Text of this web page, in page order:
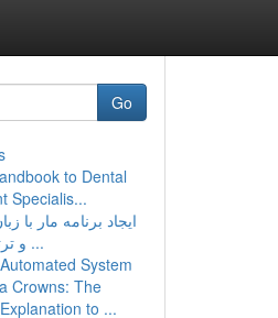
Go
to Dental
Specialis...
ایجاد برنامه مار با
و ترتل: راهنما ...
System
Crowns: The
to ...